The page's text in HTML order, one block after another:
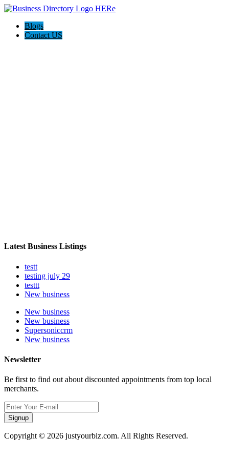
Blogs
Contact US
Latest Business Listings
testt
testing july 29
testtt
New business
New business
New business
Supersoniccrm
New business
Newsletter
Be first to find out about discounted appointments from top local
merchants.
Signup
Copyright © 2026 justyourbiz.com. All Rights Reserved.